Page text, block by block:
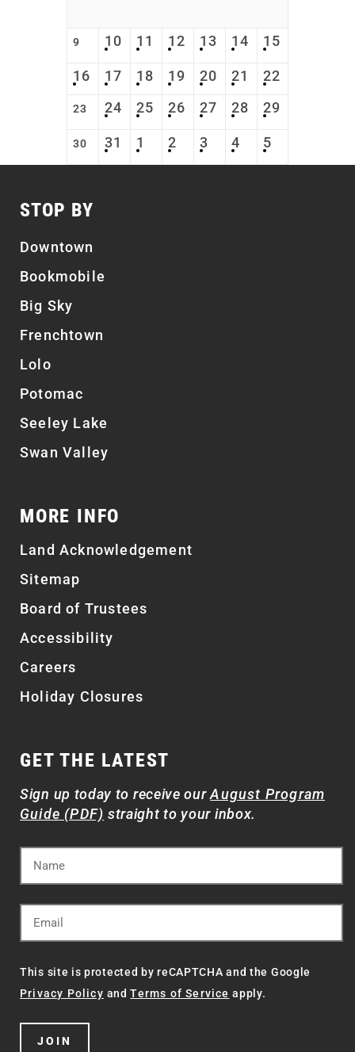
9 10 11 12 13 14 15
16 17 18 19 20 21 22
23 24 25 26 27 28 29
30 31 1 2 3 4 5
STOP BY
Downtown
Bookmobile
Big Sky
Frenchtown
Lolo
Potomac
Seeley Lake
Swan Valley
MORE INFO
Land Acknowledgement
Sitemap
Board of Trustees
Accessibility
Careers
Holiday Closures
GET THE LATEST
Sign up today to receive ourAugust Program
Guide (PDF) straight to your inbox.
This site is protected by reCAPTCHA and the Google
Privacy Policy andTerms of Service apply.
JOIN